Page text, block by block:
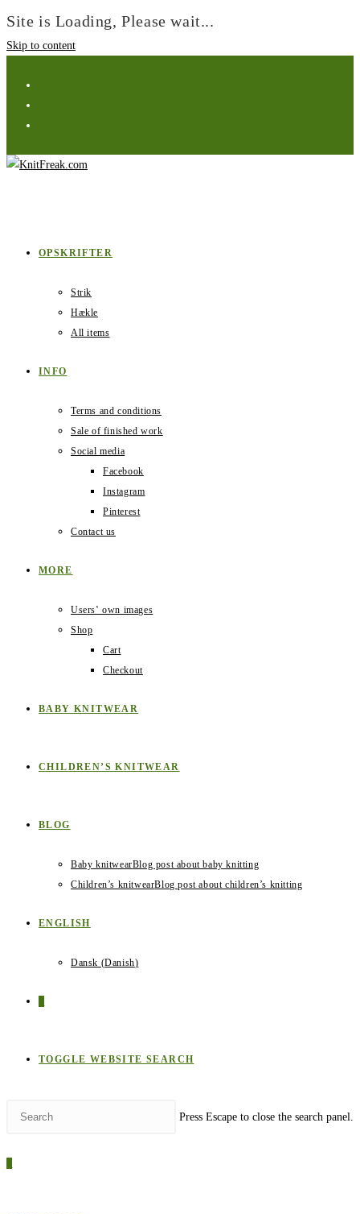
Site is Loading, Please wait...
Skip to content
OPSKRIFTER
Strik
Hækle
All items
INFO
Terms and conditions
Sale of finished work
Social media
Facebook
Instagram
Pinterest
Contact us
MORE
Users‛ own images
Shop
Cart
Checkout
BABY KNITWEAR
CHILDREN’S KNITWEAR
BLOG
Baby knitwearBlog post about baby knitting
Children’s knitwearBlog post about children’s knitting
ENGLISH
Dansk (Danish)
TOGGLE WEBSITE SEARCH
Press Escape to close the search panel.